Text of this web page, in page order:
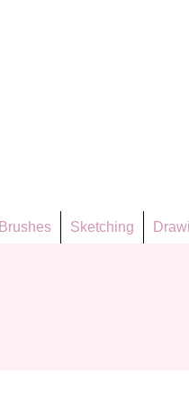
Brushes Sketching